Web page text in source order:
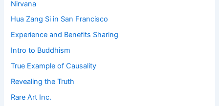
Nirvana
Hua Zang Si in San Francisco
Experience and Benefits Sharing
Intro to Buddhism
True Example of Causality
Revealing the Truth
Rare Art Inc.